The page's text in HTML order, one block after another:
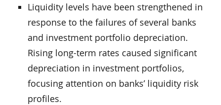
Liquidity levels have been strengthened in
response to the failures of several banks
and investment portfolio depreciation.
Rising long-term rates caused significant
depreciation in investment portfolios,
focusing attention on banks’ liquidity risk
profiles.